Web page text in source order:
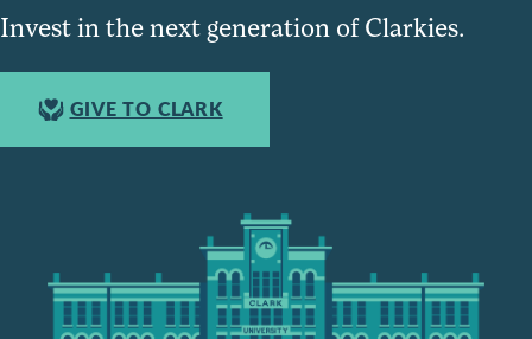
Invest in the next generation of Clarkies.
GIVE TO CLARK